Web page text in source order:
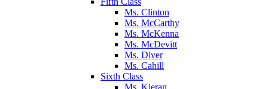
Ms. Clinton
Ms. McCarthy
Ms. McKenna
Ms. McDevitt
Ms. Diver
Ms. Cahill
Sixth Class
Ms. Kieran